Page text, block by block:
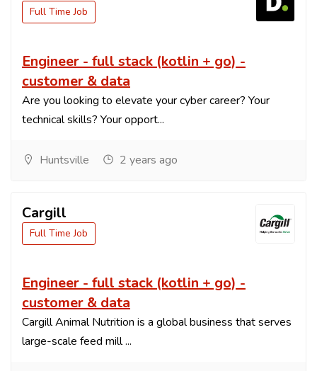
Full Time Job
Engineer - full stack (kotlin + go) -
customer & data
Are you looking to elevate your cyber career? Your
technical skills? Your opport...
Huntsville 2 years ago
Cargill
Full Time Job
Engineer - full stack (kotlin + go) -
customer & data
Cargill Animal Nutrition is a global business that serves
large-scale feed mill ...